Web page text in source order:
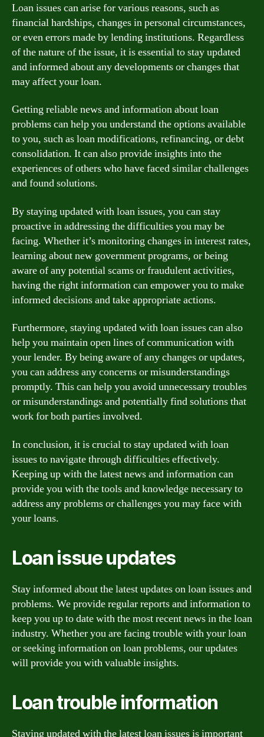
Loan issues can arise for various reasons, such as
financial hardships, changes in personal circumstances,
or even errors made by lending institutions. Regardless
of the nature of the issue, it is essential to stay updated
and informed about any developments or changes that
may affect your loan.
Getting reliable news and information about loan
problems can help you understand the options available
to you, such as loan modifications, refinancing, or debt
consolidation. It can also provide insights into the
experiences of others who have faced similar challenges
and found solutions.
By staying updated with loan issues, you can stay
proactive in addressing the difficulties you may be
facing. Whether it’s monitoring changes in interest rates,
learning about new government programs, or being
aware of any potential scams or fraudulent activities,
having the right information can empower you to make
informed decisions and take appropriate actions.
Furthermore, staying updated with loan issues can also
help you maintain open lines of communication with
your lender. By being aware of any changes or updates,
you can address any concerns or misunderstandings
promptly. This can help you avoid unnecessary troubles
or misunderstandings and potentially find solutions that
work for both parties involved.
In conclusion, it is crucial to stay updated with loan
issues to navigate through difficulties effectively.
Keeping up with the latest news and information can
provide you with the tools and knowledge necessary to
address any problems or challenges you may face with
your loans.
Loan issue updates
Stay informed about the latest updates on loan issues and
problems. We provide regular reports and information to
keep you up to date with the most recent news in the loan
industry. Whether you are facing trouble with your loan
or seeking information on loan problems, our updates
will provide you with valuable insights.
Loan trouble information
Staying updated with the latest loan issues is important